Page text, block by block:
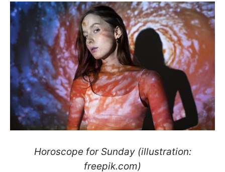
Horoscope for Sunday (illustration:
freepik.com)